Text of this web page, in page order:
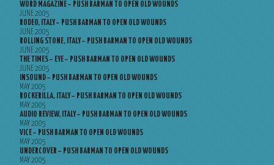
WORD MAGAZINE – PUSH BARMAN TO OPEN OLD WOUNDS
JUNE 2005
RODEO, ITALY – PUSH BARMAN TO OPEN OLD WOUNDS
JUNE 2005
ROLLING STONE, ITALY – PUSH BARMAN TO OPEN OLD WOUNDS
JUNE 2005
THE TIMES – EYE – PUSH BARMAN TO OPEN OLD WOUNDS
JUNE 2005
INSOUND – PUSH BARMAN TO OPEN OLD WOUNDS
MAY 2005
ROCKERILLA, ITALY – PUSH BARMAN TO OPEN OLD WOUNDS
MAY 2005
AUDIO REVIEW, ITALY – PUSH BARMAN TO OPEN OLD WOUNDS
MAY 2005
VICE – PUSH BARMAN TO OPEN OLD WOUNDS
MAY 2005
UNDERCOVER – PUSH BARMAN TO OPEN OLD WOUNDS
MAY 2005